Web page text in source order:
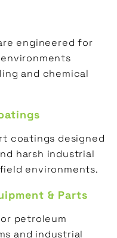
engineered for
and chemical
coatings designed
harsh industrial
environments.
& Parts
petroleum
and industrial